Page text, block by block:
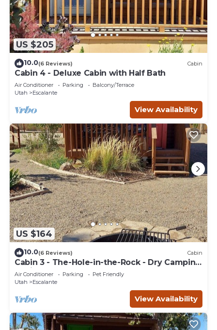
US $205
10.0(6 Reviews) Cabin
Cabin 4 - Deluxe Cabin with Half Bath
Air Conditioner Parking
Balcony/Terrace
Utah
Escalante
View Availability
US $164
10.0(6 Reviews) Cabin
Cabin 3 - The-Hole-in-the-Rock - Dry Camping
Cabin
Air Conditioner Parking
Pet Friendly
Utah
Escalante
View Availability